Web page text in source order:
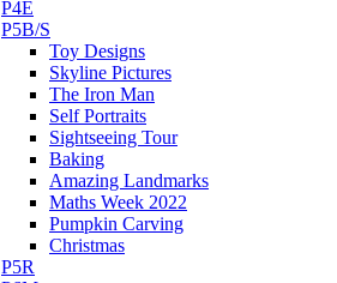
P4E
P5B/S
Toy Designs
Skyline Pictures
The Iron Man
Self Portraits
Sightseeing Tour
Baking
Amazing Landmarks
Maths Week 2022
Pumpkin Carving
Christmas
P5R